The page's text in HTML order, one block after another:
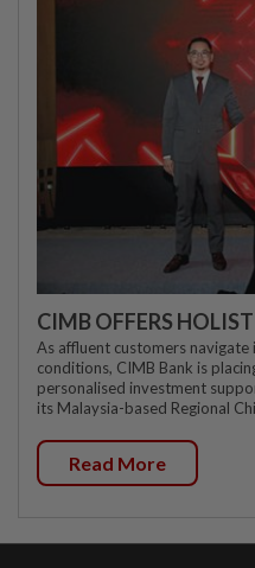
CIMB OFFERS
As affluent customers
conditions, CIMB Bank is
personalised investment
its Malaysia-based Regional
Read More